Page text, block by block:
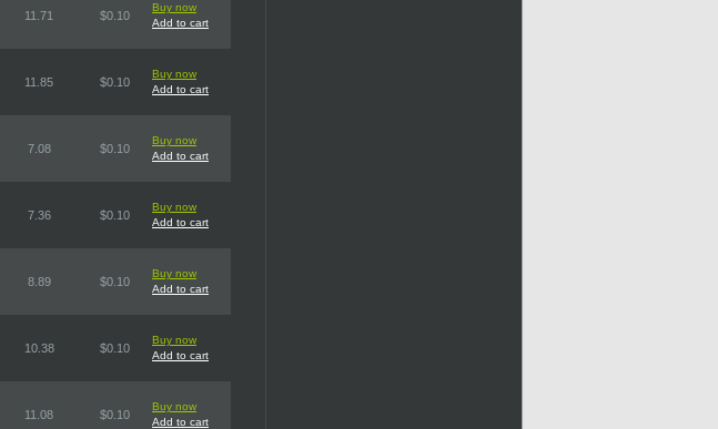
11.71 $0.10
Buy now
Add to cart
11.85 $0.10
Buy now
Add to cart
7.08 $0.10
Buy now
Add to cart
7.36 $0.10
Buy now
Add to cart
8.89 $0.10
Buy now
Add to cart
10.38 $0.10
Buy now
Add to cart
11.08 $0.10
Buy now
Add to cart